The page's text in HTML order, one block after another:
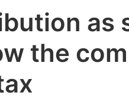
as
the